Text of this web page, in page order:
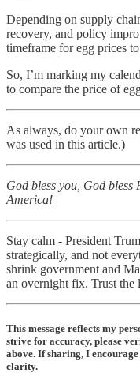
Depending on supply
recovery, and policy
timeframe for egg prices to
So, I’m marking my
to compare the price of
As always, do your own
was used in this article.)
God bless you, God bless
America!
Stay calm - President
strategically, and not
shrink government and
an overnight fix. Trust the
This message reflects my
strive for accuracy, please
above. If sharing, I
clarity.